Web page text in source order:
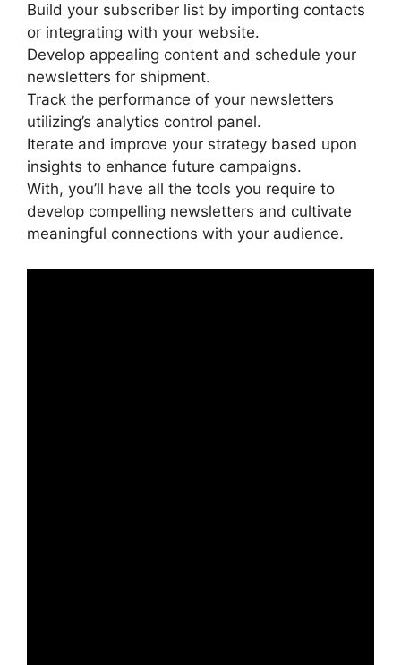
Build your subscriber list by importing contacts
or integrating with your website.
Develop appealing content and schedule your
newsletters for shipment.
Track the performance of your newsletters
utilizing’s analytics control panel.
Iterate and improve your strategy based upon
insights to enhance future campaigns.
With, you’ll have all the tools you require to
develop compelling newsletters and cultivate
meaningful connections with your audience.